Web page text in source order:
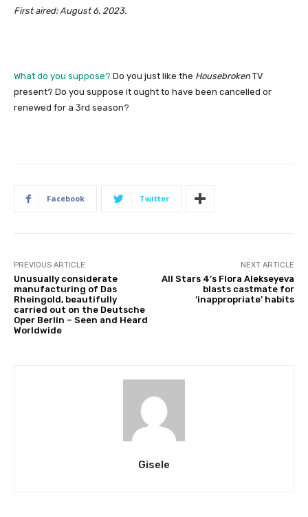
First aired: August 6, 2023.
What do you suppose? Do you just like the Housebroken TV
present? Do you suppose it ought to have been cancelled or
renewed for a 3rd season?
Facebook Twitter
PREVIOUS ARTICLE
Unusually considerate
manufacturing of Das
Rheingold, beautifully
carried out on the Deutsche
Oper Berlin – Seen and Heard
Worldwide
NEXT ARTICLE
All Stars 4’s Flora Alekseyeva
blasts castmate for
‘inappropriate’ habits
Gisele